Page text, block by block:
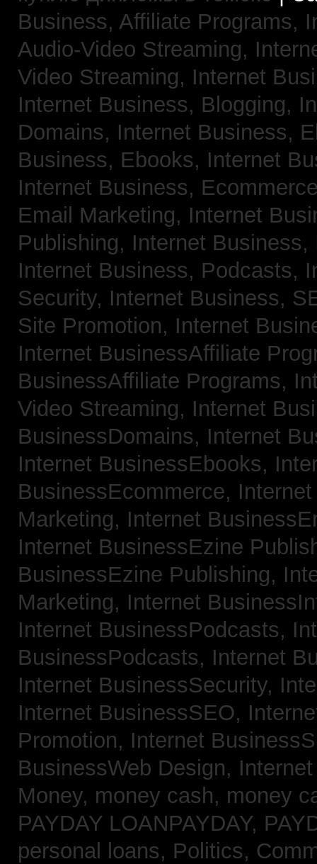
Business, Affiliate Programs,
Audio-Video Streaming,
Video Streaming, Internet
Internet Business, Blogging,
Domains, Internet Business,
Business, Ebooks, Internet
Internet Business,
Email Marketing, Internet
Publishing, Internet
Internet Business, Podcasts,
Security, Internet Business,
Site Promotion, Internet
Internet BusinessAffiliate
BusinessAffiliate Programs,
Video Streaming, Internet
BusinessDomains, Internet
Internet BusinessEbooks,
BusinessEcommerce,
Marketing, Internet
Internet BusinessEzine
BusinessEzine Publishing,
Marketing, Internet
Internet BusinessPodcasts,
BusinessPodcasts, Internet
Internet BusinessSecurity,
Internet BusinessSEO,
Promotion, Internet
BusinessWeb Design,
Money, money cash, money
PAYDAY LOANPAYDAY,
personal loans, Politics,